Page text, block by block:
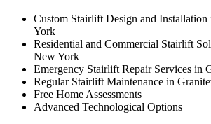
Custom Stairlift Design and
York
Residential and Commercial Stairlift
New York
Emergency Stairlift Repair Services in
Regular Stairlift Maintenance in
Free Home Assessments
Advanced Technological Options